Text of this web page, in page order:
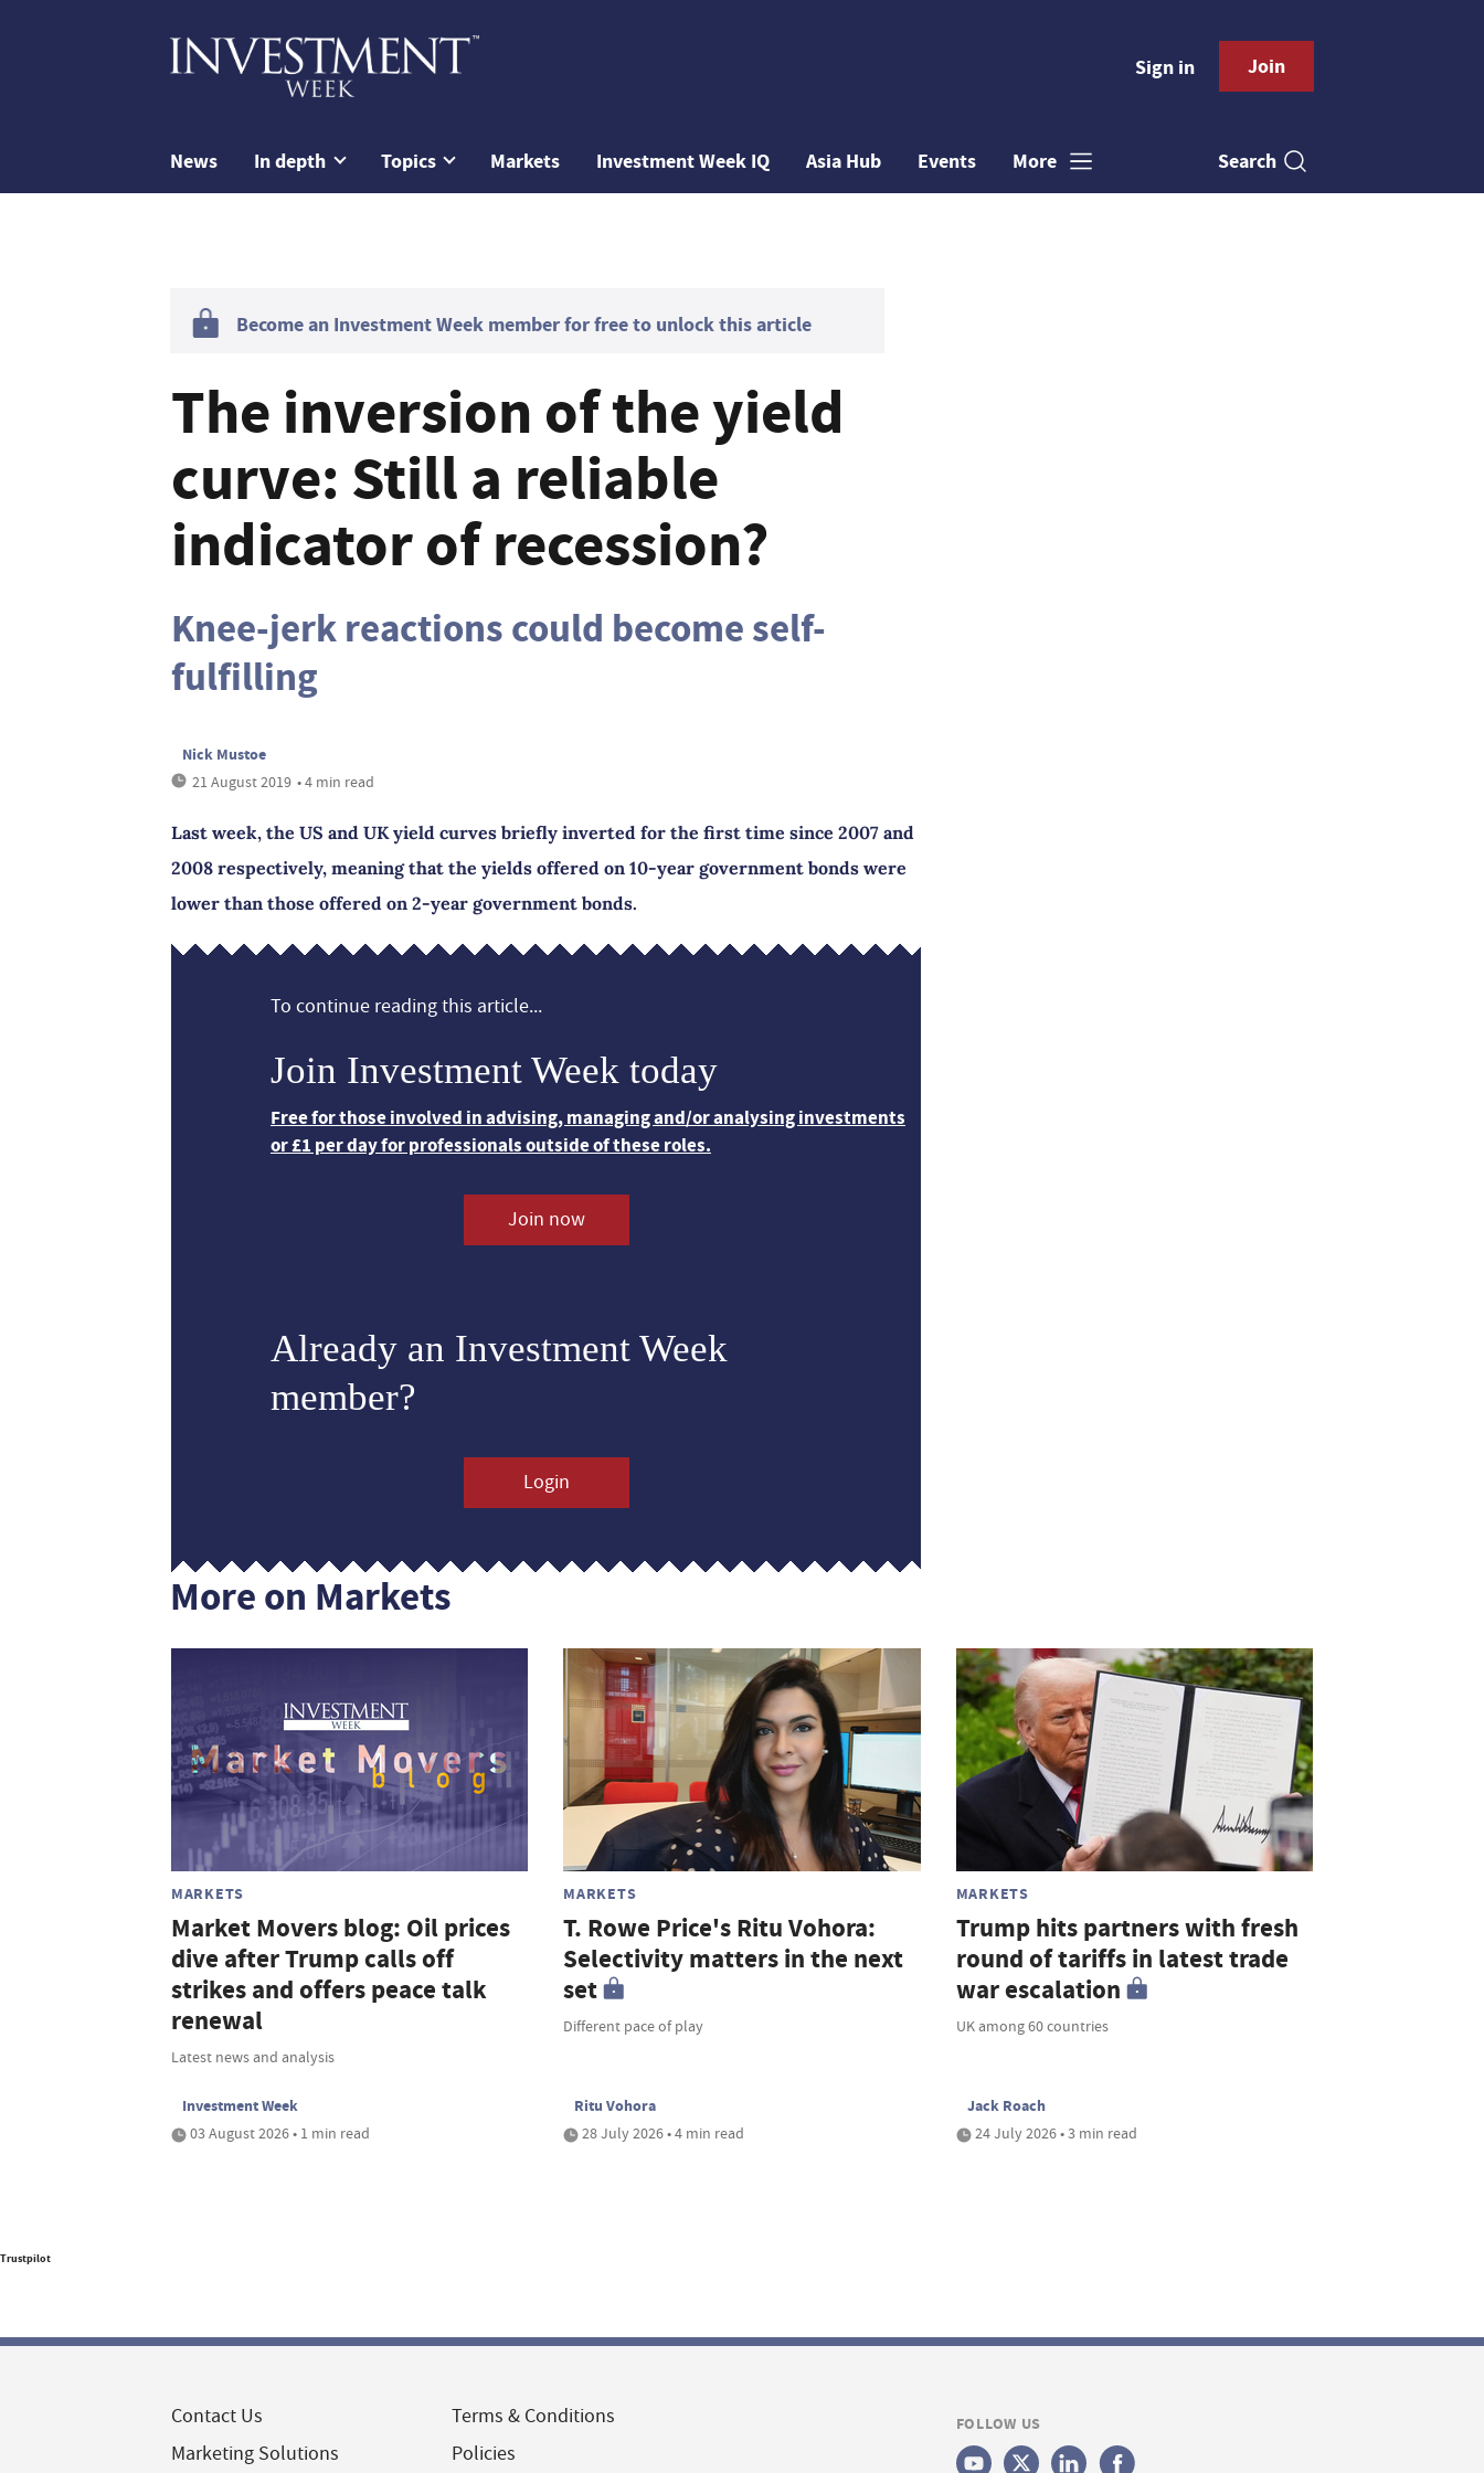
Sign in Join
News In depth Topics Markets Investment Week IQ Asia Hub Events More Search
Become an Investment Week member for free to unlock this article
The inversion of the yield
curve: Still a reliable
indicator of recession?
Knee-jerk reactions could become self-
fulfilling
Nick Mustoe
21 August 2019 • 4 min read
Last week, the US and UK yield curves briefly inverted for the first time since 2007 and
2008 respectively, meaning that the yields offered on 10-year government bonds were
lower than those offered on 2-year government bonds.
To continue reading this article...
Join Investment Week today
Free for those involved in advising, managing and/or analysing investments
or £1 per day for professionals outside of these roles.
Join now
Already an Investment Week
member?
Login
More on Markets
MARKETS
Market Movers blog: Oil prices
dive after Trump calls off
strikes and offers peace talk
renewal
Latest news and analysis
Investment Week
03 August 2026 • 1 min read
MARKETS
T. Rowe Price's Ritu Vohora:
Selectivity matters in the next
set
Different pace of play
Ritu Vohora
28 July 2026 • 4 min read
MARKETS
Trump hits partners with fresh
round of tariffs in latest trade
war escalation
UK among 60 countries
Jack Roach
24 July 2026 • 3 min read
Trustpilot
Contact Us
Marketing Solutions
Terms & Conditions
Policies
FOLLOW US